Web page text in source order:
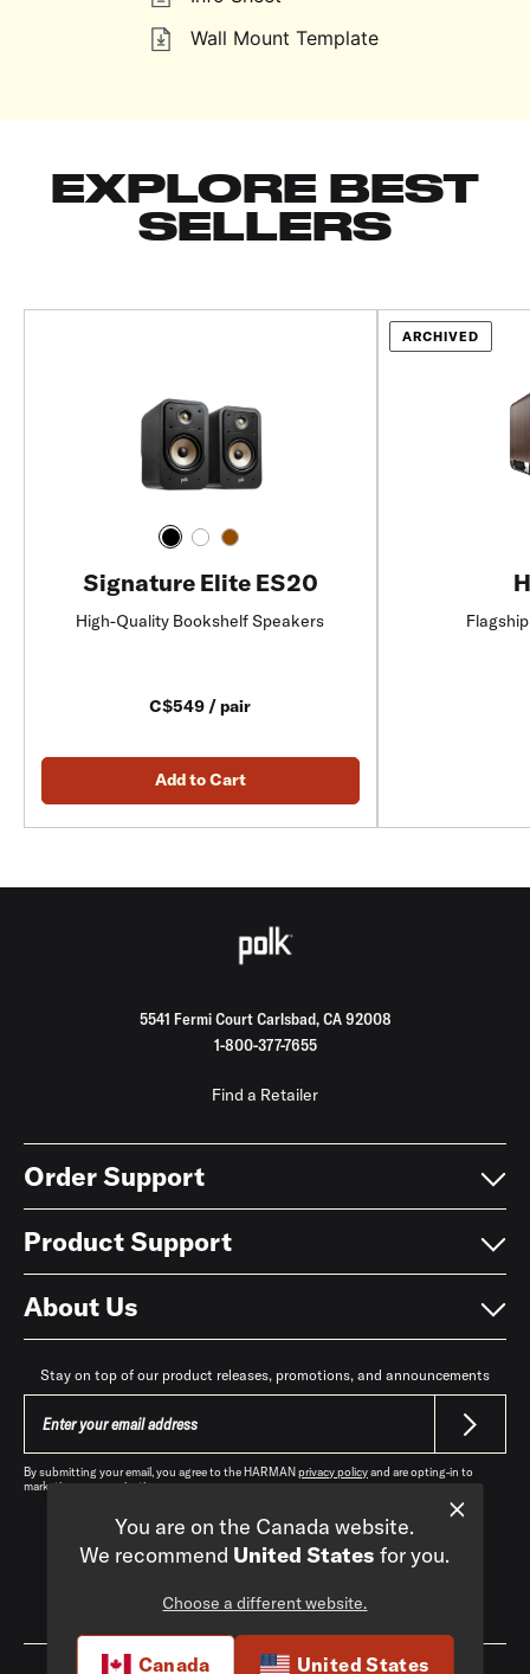
Wall Mount Template
EXPLORE BEST
SELLERS
Signature Elite ES20
High-Quality Bookshelf Speakers
C$549 / pair
Add to Cart
ARCHIVED
5541 Fermi Court Carlsbad, CA 92008
1-800-377-7655
Find a Retailer
Order Support
Product Support
About Us
Stay on top of our product releases, promotions, and announcements
By submitting your email, you agree to the HARMANprivacy policyand are opting-in to
marketing communications.
Canada|EN
You are on the Canada website.
We recommend United States for you.
Choose a different website.
Canada United States